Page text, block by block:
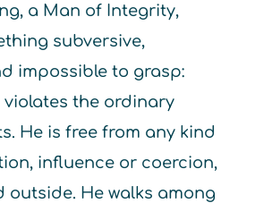
a Man of Integrity,
subversive,
impossible to grasp:
the ordinary
He is free from any kind
influence or coercion,
outside. He walks among